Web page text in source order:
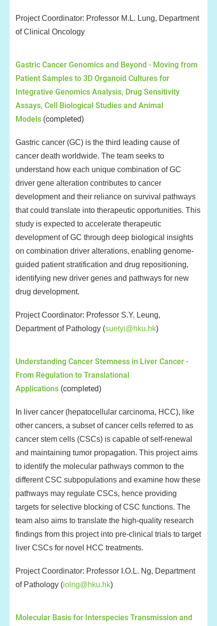
Project Coordinator: Professor M.L. Lung, Department
of Clinical Oncology
Gastric Cancer Genomics and Beyond - Moving from
Patient Samples to 3D Organoid Cultures for
Integrative Genomics Analysis, Drug Sensitivity
Assays, Cell Biological Studies and Animal
Models (completed)
Gastric cancer (GC) is the third leading cause of
cancer death worldwide. The team seeks to
understand how each unique combination of GC
driver gene alteration contributes to cancer
development and their reliance on survival pathways
that could translate into therapeutic opportunities. This
study is expected to accelerate therapeutic
development of GC through deep biological insights
on combination driver alterations, enabling genome-
guided patient stratification and drug repositioning,
identifying new driver genes and pathways for new
drug development.
Project Coordinator: Professor S.Y. Leung,
Department of Pathology (suetyi@hku.hk)
Understanding Cancer Stemness in Liver Cancer -
From Regulation to Translational
Applications (completed)
In liver cancer (hepatocellular carcinoma, HCC), like
other cancers, a subset of cancer cells referred to as
cancer stem cells (CSCs) is capable of self-renewal
and maintaining tumor propagation. This project aims
to identify the molecular pathways common to the
different CSC subpopulations and examine how these
pathways may regulate CSCs, hence providing
targets for selective blocking of CSC functions. The
team also aims to translate the high-quality research
findings from this project into pre-clinical trials to target
liver CSCs for novel HCC treatments.
Project Coordinator: Professor I.O.L. Ng, Department
of Pathology (iolng@hku.hk)
Molecular Basis for Interspecies Transmission and